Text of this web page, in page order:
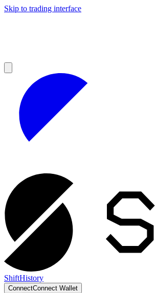
Skip to trading interface
ShiftHistory
ConnectConnect Wallet